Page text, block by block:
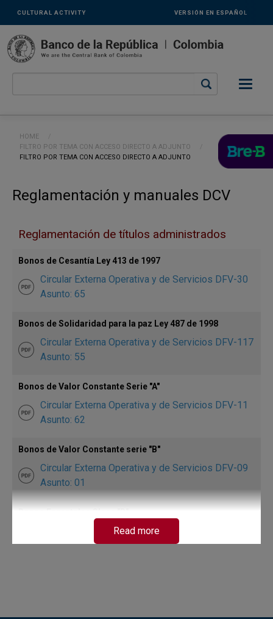
Links
secundarios
-
ENG
CULTURAL ACTIVITY VERSIÓN EN ESPAÑOL
Breadcrumb
HOME
FILTRO POR TEMA CON ACCESO DIRECTO A ADJUNTO
CURRENT:
FILTRO POR TEMA CON ACCESO DIRECTO A ADJUNTO
Reglamentación y manuales DCV
Reglamentación de títulos administrados
Bonos de Cesantía Ley 413 de 1997
Circular Externa Operativa y de Servicios DFV-30
Asunto: 65
Bonos de Solidaridad para la paz Ley 487 de 1998
Circular Externa Operativa y de Servicios DFV-117
Asunto: 55
Bonos de Valor Constante Serie "A"
Circular Externa Operativa y de Servicios DFV-11
Asunto: 62
Bonos de Valor Constante serie "B"
Circular Externa Operativa y de Servicios DFV-09
Asunto: 01
Circular Externa Operativa y de Servicios DFV-52
Asunto: 10
Read more